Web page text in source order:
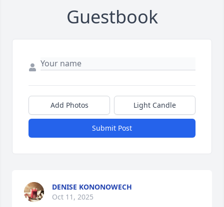
Guestbook
Add Photos Light Candle
Submit Post
DENISE KONONOWECH
Oct 11, 2025